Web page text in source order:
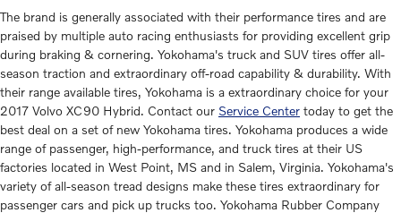
The brand is generally associated with their performance tires and are
praised by multiple auto racing enthusiasts for providing excellent grip
during braking & cornering. Yokohama's truck and SUV tires offer all-
season traction and extraordinary off-road capability & durability. With
their range available tires, Yokohama is a extraordinary choice for your
2017 Volvo XC90 Hybrid. Contact our Service Center today to get the
best deal on a set of new Yokohama tires. Yokohama produces a wide
range of passenger, high-performance, and truck tires at their US
factories located in West Point, MS and in Salem, Virginia. Yokohama's
variety of all-season tread designs make these tires extraordinary for
passenger cars and pick up trucks too. Yokohama Rubber Company